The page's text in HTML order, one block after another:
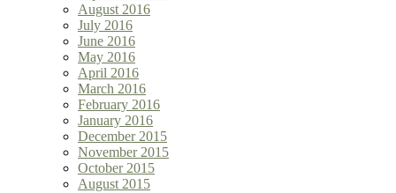
August 2016
July 2016
June 2016
May 2016
April 2016
March 2016
February 2016
January 2016
December 2015
November 2015
October 2015
August 2015